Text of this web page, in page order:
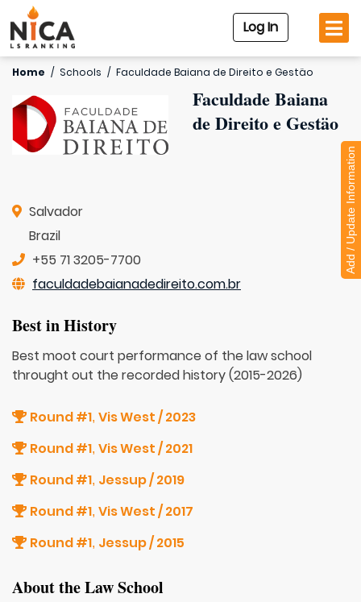
Log In
Home / Schools / Faculdade Baiana de Direito e Gestäo
Faculdade Baiana
de Direito e Gestäo
Salvador
Brazil
+55 71 3205-7700
faculdadebaianadedireito.com.br
Best in History
Best moot court performance of the law school
throught out the recorded history (2015-2026)
Round #1, Vis West / 2023
Round #1, Vis West / 2021
Round #1, Jessup / 2019
Round #1, Vis West / 2017
Round #1, Jessup / 2015
About the Law School
Add / Update Information